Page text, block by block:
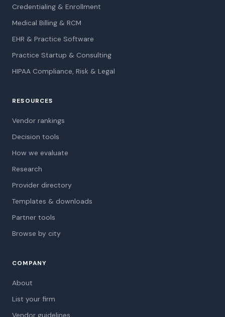
Credentialing & Enrollment
Medical Billing & RCM
EHR & Practice Software
Practice Startup & Consulting
HIPAA Compliance, Risk & Legal
RESOURCES
Vendor rankings
Decision tools
How we evaluate
Research
Provider directory
Templates & downloads
Partner tools
Browse by city
COMPANY
About
List your firm
Vendor guidelines